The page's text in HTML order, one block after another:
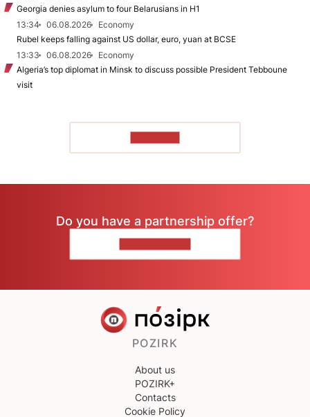
Georgia denies asylum to four Belarusians in H1
13:34
06.08.2026
Economy
Rubel keeps falling against US dollar, euro, yuan at BCSE
13:33
06.08.2026
Economy
Algeria’s top diplomat in Minsk to discuss possible President Tebboune
visit
Do you have a partnership offer?
POZIRK
About us
POZIRK+
Contacts
Cookie Policy